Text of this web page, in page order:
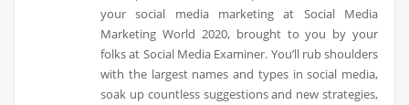
your social media marketing at Social Media
Marketing World 2020, brought to you by your
folks at Social Media Examiner. You’ll rub shoulders
with the largest names and types in social media,
soak up countless suggestions and new strategies,